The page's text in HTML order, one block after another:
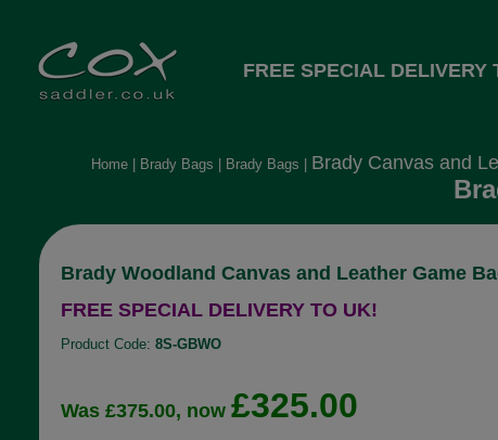
FREE SPECIAL DELIVERY
Home| Brady Bags Brady Bags Brady Canvas and
Brady Woodland Canvas and Leather Game
FREE SPECIAL DELIVERY TO UK!
Product Code: 8S-GBWO
Was £375.00, now £325.00